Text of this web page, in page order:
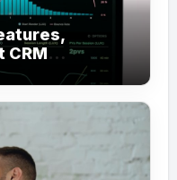
CRM